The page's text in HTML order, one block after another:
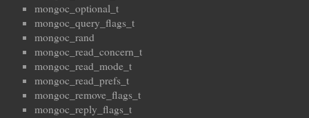
mongoc_optional_t
mongoc_query_flags_t
mongoc_rand
mongoc_read_concern_t
mongoc_read_mode_t
mongoc_read_prefs_t
mongoc_remove_flags_t
mongoc_reply_flags_t